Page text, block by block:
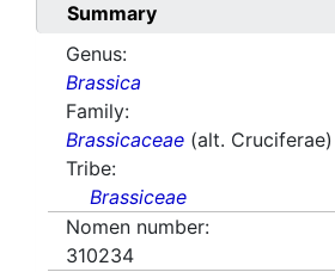
Summary
Genus:
Brassica
Family:
Brassicaceae (alt. Cruciferae)
Tribe:
Brassiceae
Nomen number:
310234